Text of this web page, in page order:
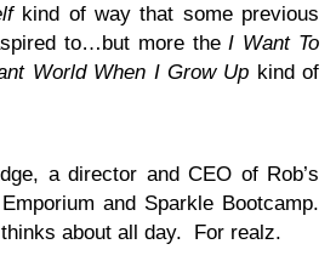
kind of way that some previous
to…but more the I Want To
World When I Grow Up kind of
a director and CEO of Rob’s
and Sparkle Bootcamp.
about all day. For realz.